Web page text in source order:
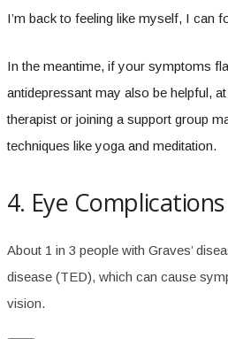
I’m back to feeling like myself, I can
In the meantime, if your symptoms
antidepressant may also be helpful,
therapist or joining a support group
techniques like yoga and meditation.
4. Eye Complications
About 1 in 3 people with Graves’
disease (TED), which can cause
vision.